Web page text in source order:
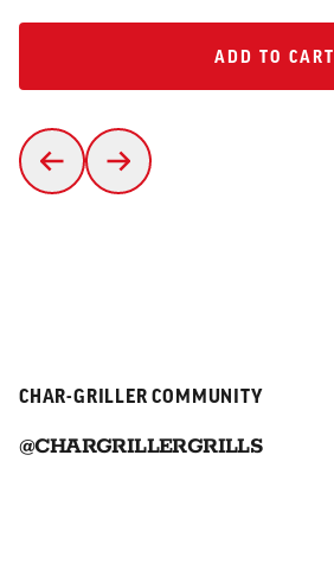
ADD TO CART
ADD TO CART
CHAR-GRILLER COMMUNITY
@CHARGRILLERGRILLS